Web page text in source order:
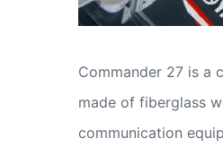
Commander 27 is a
made of fiberglass
communication